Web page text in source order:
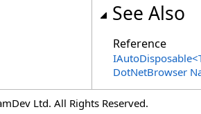
See Also
Reference
IAutoDisposable<
DotNetBrowser
Ltd. All Rights Reserved.